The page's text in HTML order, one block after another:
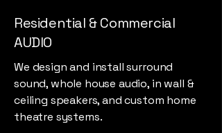
Residential & Commercial
AUDIO
We design and install surround
sound, whole house audio, in wall &
ceiling speakers, and custom home
theatre systems.